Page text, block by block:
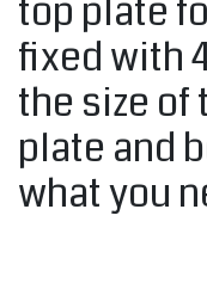
top plate
fixed with
the size of
plate and
what you